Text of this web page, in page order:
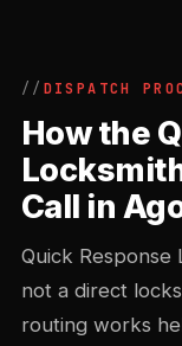
DISPATCH
How the
Call in
Quick
not a direct
routing works